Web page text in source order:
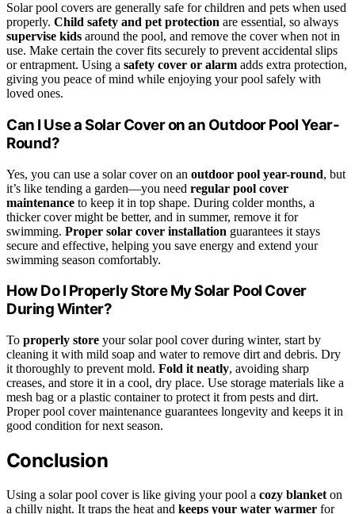
Solar pool covers are generally safe for children and pets when used
properly. Child safety and pet protection are essential, so always
supervise kids around the pool, and remove the cover when not in
use. Make certain the cover fits securely to prevent accidental slips
or entrapment. Using a safety cover or alarm adds extra protection,
giving you peace of mind while enjoying your pool safely with
loved ones.
Can I Use a Solar Cover on an Outdoor Pool Year-
Round?
Yes, you can use a solar cover on an outdoor pool year-round, but
it’s like tending a garden—you need regular pool cover
maintenance to keep it in top shape. During colder months, a
thicker cover might be better, and in summer, remove it for
swimming. Proper solar cover installation guarantees it stays
secure and effective, helping you save energy and extend your
swimming season comfortably.
How Do I Properly Store My Solar Pool Cover
During Winter?
To properly store your solar pool cover during winter, start by
cleaning it with mild soap and water to remove dirt and debris. Dry
it thoroughly to prevent mold. Fold it neatly, avoiding sharp
creases, and store it in a cool, dry place. Use storage materials like a
mesh bag or a plastic container to protect it from pests and dirt.
Proper pool cover maintenance guarantees longevity and keeps it in
good condition for next season.
Conclusion
Using a solar pool cover is like giving your pool a cozy blanket on
a chilly night. It traps the heat and keeps your water warmer for